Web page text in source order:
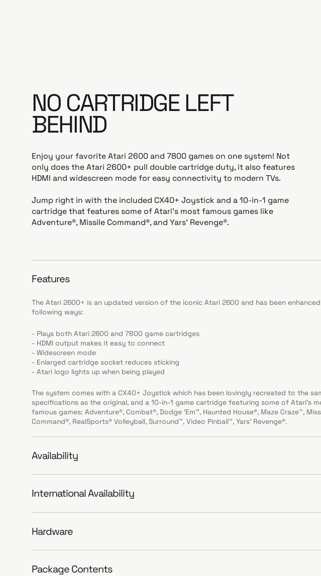
NO CARTRIDGE LEFT
BEHIND
Enjoy your favorite Atari 2600 and 7800 games on one system! Not
only does the Atari 2600+ pull double cartridge duty, it also features
HDMI and widescreen mode for easy connectivity to modern TVs.
Jump right in with the included CX40+ Joystick and a 10-in-1 game
cartridge that features some of Atari’s most famous games like
Adventure®, Missile Command®, and Yars' Revenge®.
Features
The Atari 2600+ is an updated version of the iconic Atari 2600 and has been
following ways:
- Plays both Atari 2600 and 7800 game cartridges
- HDMI output makes it easy to connect
- Widescreen mode
- Enlarged cartridge socket reduces sticking
- Atari logo lights up when being played
The system comes with a CX40+ Joystick which has been lovingly recreated to the
specifications as the original, and a 10-in-1 game cartridge featuring some of Atari’s
famous games: Adventure®, Combat®, Dodge 'Em™, Haunted House®, Maze Craze™,
Command®, RealSports® Volleyball, Surround™, Video Pinball™, Yars' Revenge®.
Availability
International Availability
Hardware
Package Contents